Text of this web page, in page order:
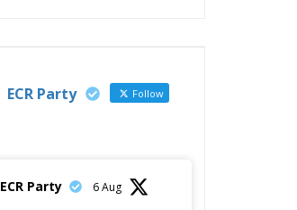
ECR Party Follow
ECR Party 6 Aug